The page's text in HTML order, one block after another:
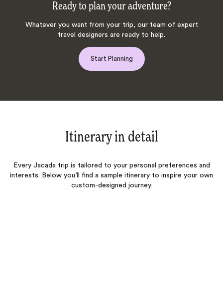
Ready to plan your adventure?
Whatever you want from your trip, our team of expert
travel designers are ready to help.
Start Planning
Itinerary in detail
Every Jacada trip is tailored to your personal preferences and
interests. Below you’ll find a sample itinerary to inspire your own
custom-designed journey.